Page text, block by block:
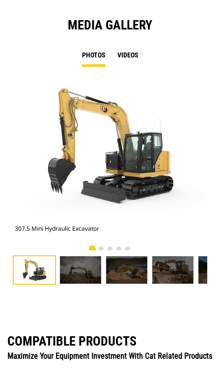
MEDIA GALLERY
PHOTOS VIDEOS
307.5 Mini Hydraulic Excavator
COMPATIBLE PRODUCTS
Maximize Your Equipment Investment With Cat Related Products